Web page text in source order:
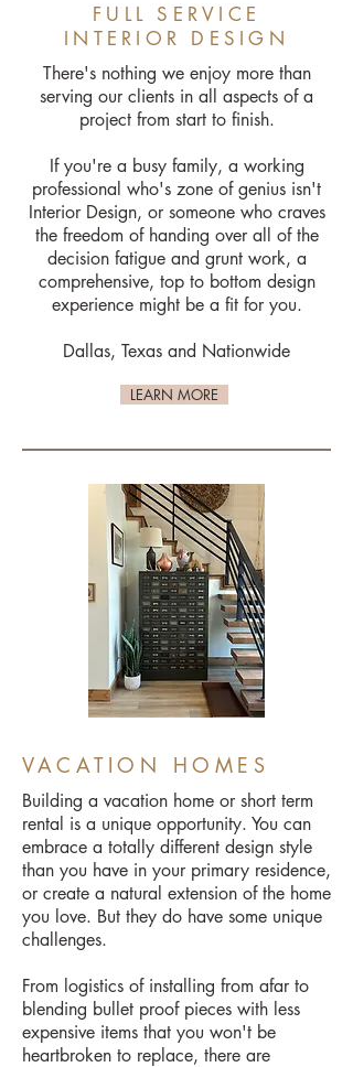
FULL SERVICE
INTERIOR DESIGN
There's nothing we enjoy more than
serving our clients in all aspects of a
project from start to finish.
If you're a busy family, a working
professional who's zone of genius isn't
Interior Design, or someone who craves
the freedom of handing over all of the
decision fatigue and grunt work, a
comprehensive, top to bottom design
experience might be a fit for you.
Dallas, Texas and Nationwide
LEARN MORE
VACATION HOMES
Building a vacation home or short term
rental is a unique opportunity. You can
embrace a totally different design style
than you have in your primary residence,
or create a natural extension of the home
you love. But they do have some unique
challenges.
From logistics of installing from afar to
blending bullet proof pieces with less
expensive items that you won't be
heartbroken to replace, there are